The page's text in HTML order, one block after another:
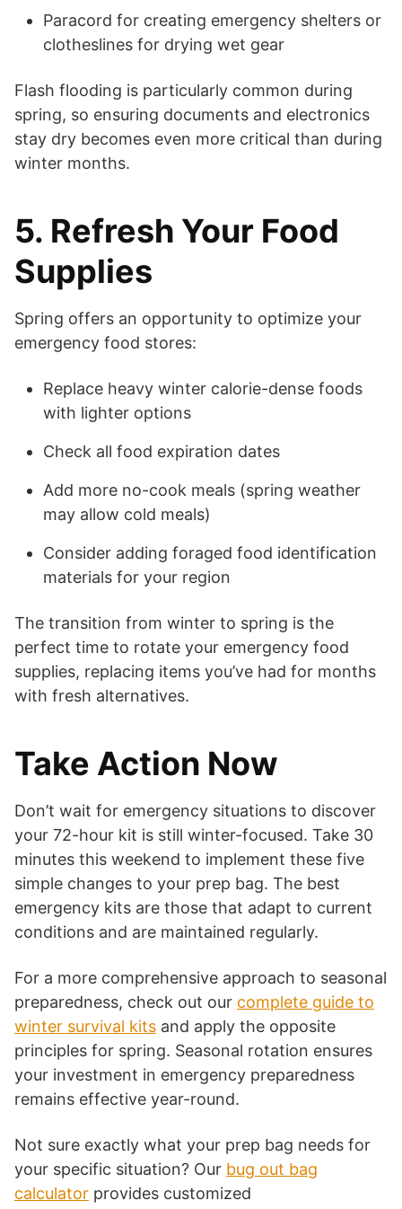
Paracord for creating emergency shelters or
clotheslines for drying wet gear
Flash flooding is particularly common during
spring, so ensuring documents and electronics
stay dry becomes even more critical than during
winter months.
5. Refresh Your Food
Supplies
Spring offers an opportunity to optimize your
emergency food stores:
Replace heavy winter calorie-dense foods
with lighter options
Check all food expiration dates
Add more no-cook meals (spring weather
may allow cold meals)
Consider adding foraged food identification
materials for your region
The transition from winter to spring is the
perfect time to rotate your emergency food
supplies, replacing items you’ve had for months
with fresh alternatives.
Take Action Now
Don’t wait for emergency situations to discover
your 72-hour kit is still winter-focused. Take 30
minutes this weekend to implement these five
simple changes to your prep bag. The best
emergency kits are those that adapt to current
conditions and are maintained regularly.
For a more comprehensive approach to seasonal
preparedness, check out our complete guide to
winter survival kits and apply the opposite
principles for spring. Seasonal rotation ensures
your investment in emergency preparedness
remains effective year-round.
Not sure exactly what your prep bag needs for
your specific situation? Our bug out bag
calculator provides customized